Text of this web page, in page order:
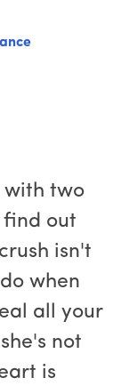
with two
find out
isn't
when
all your
not
is